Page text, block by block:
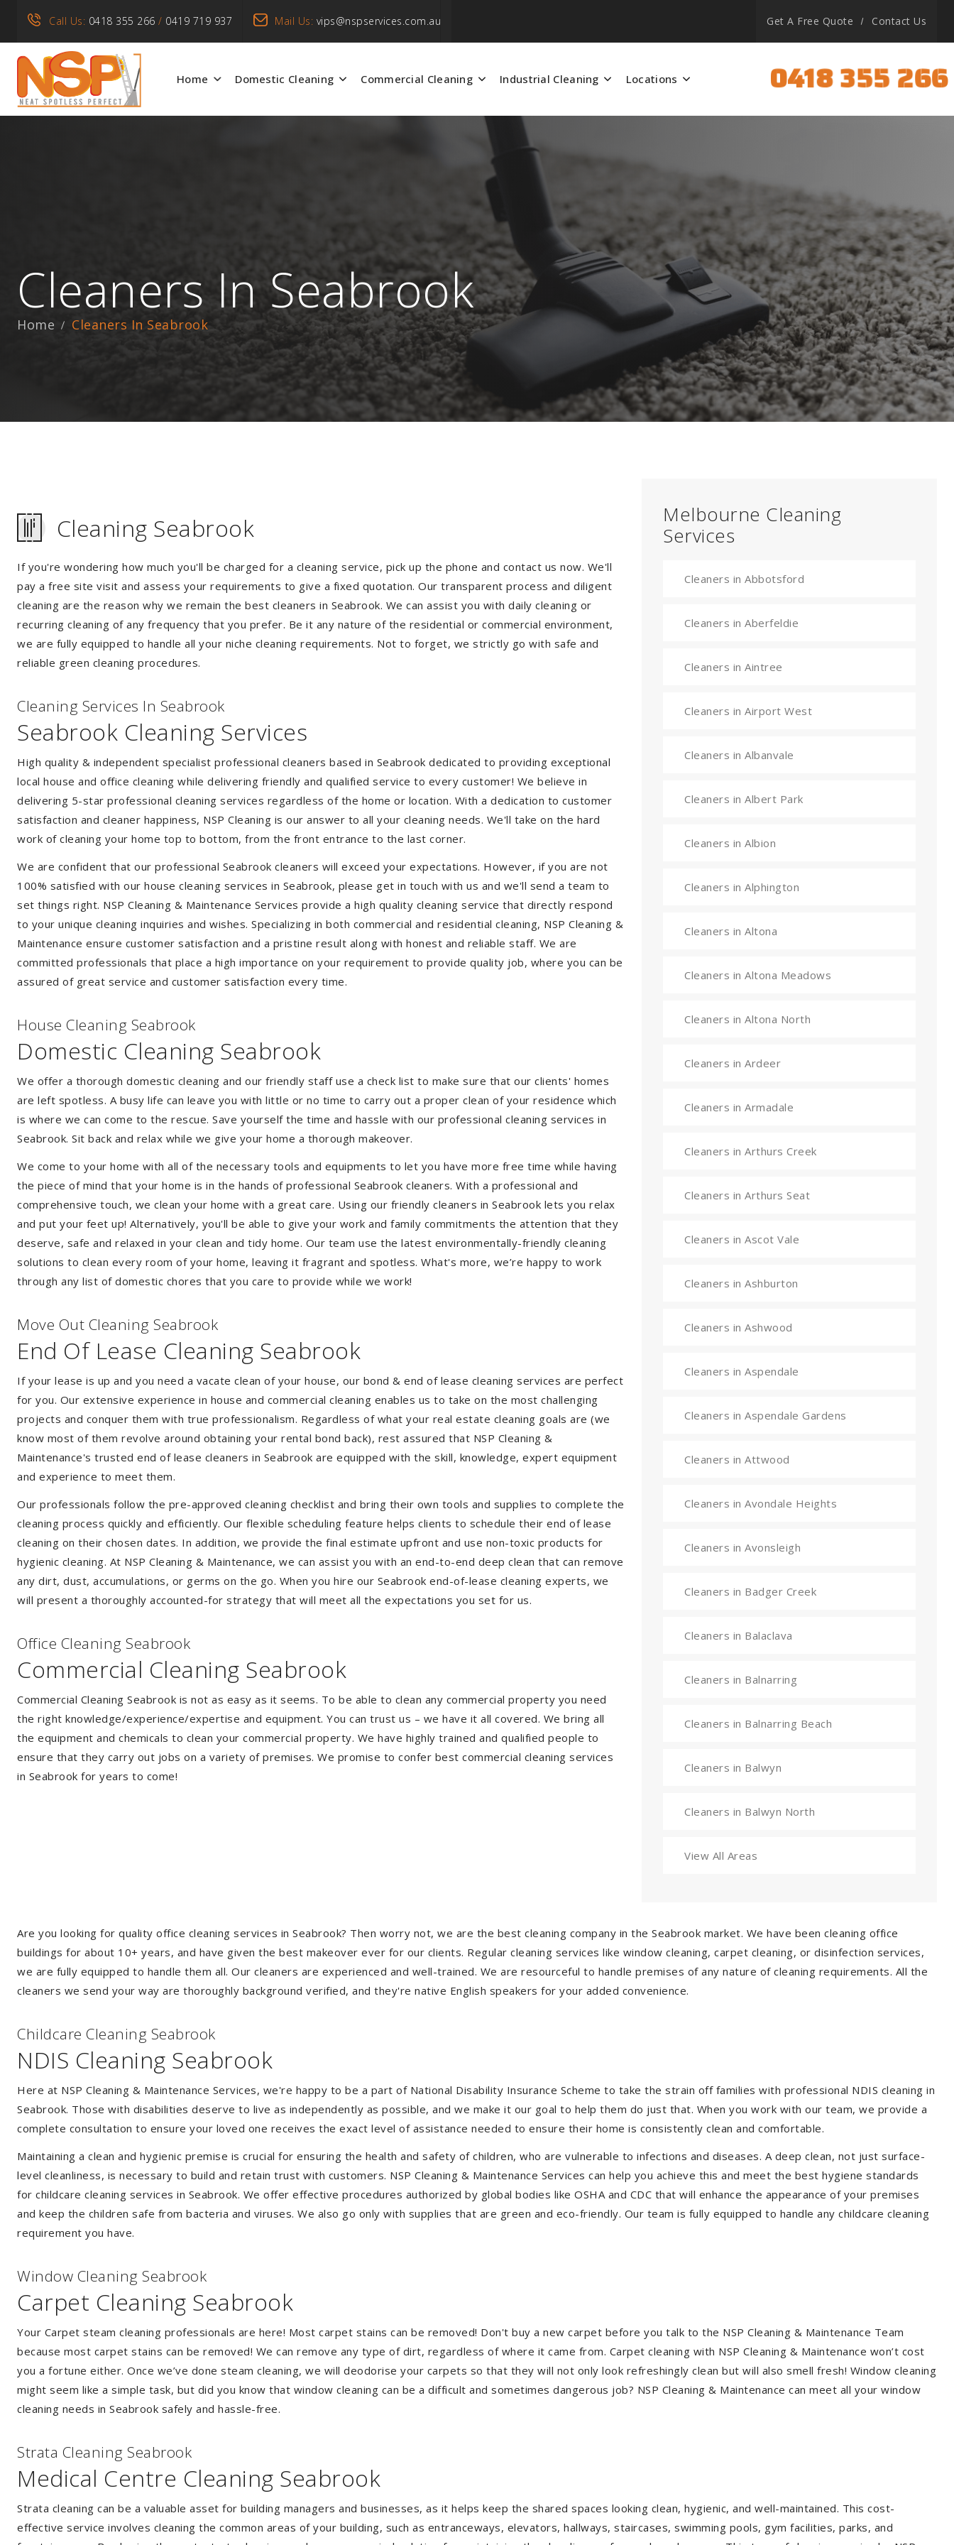
Call Us: 0418 355 266 / 0419 719 937 Mail Us: vips@nspservices.com.au Get A Free Quote Contact Us
Home Domestic Cleaning Commercial Cleaning Industrial Cleaning Locations 0418 355 266
Cleaners In Seabrook
Home Cleaners In Seabrook
Cleaning Seabrook
If you're wondering how much you'll be charged for a cleaning service, pick up the phone and contact us now. We'll
pay a free site visit and assess your requirements to give a fixed quotation. Our transparent process and diligent
cleaning are the reason why we remain the best cleaners in Seabrook. We can assist you with daily cleaning or
recurring cleaning of any frequency that you prefer. Be it any nature of the residential or commercial environment,
we are fully equipped to handle all your niche cleaning requirements. Not to forget, we strictly go with safe and
reliable green cleaning procedures.
Cleaning Services In Seabrook
Seabrook Cleaning Services
High quality & independent specialist professional cleaners based in Seabrook dedicated to providing exceptional
local house and office cleaning while delivering friendly and qualified service to every customer! We believe in
delivering 5-star professional cleaning services regardless of the home or location. With a dedication to customer
satisfaction and cleaner happiness, NSP Cleaning is our answer to all your cleaning needs. We'll take on the hard
work of cleaning your home top to bottom, from the front entrance to the last corner.
We are confident that our professional Seabrook cleaners will exceed your expectations. However, if you are not
100% satisfied with our house cleaning services in Seabrook, please get in touch with us and we'll send a team to
set things right. NSP Cleaning & Maintenance Services provide a high quality cleaning service that directly respond
to your unique cleaning inquiries and wishes. Specializing in both commercial and residential cleaning, NSP Cleaning &
Maintenance ensure customer satisfaction and a pristine result along with honest and reliable staff. We are
committed professionals that place a high importance on your requirement to provide quality job, where you can be
assured of great service and customer satisfaction every time.
House Cleaning Seabrook
Domestic Cleaning Seabrook
We offer a thorough domestic cleaning and our friendly staff use a check list to make sure that our clients' homes
are left spotless. A busy life can leave you with little or no time to carry out a proper clean of your residence which
is where we can come to the rescue. Save yourself the time and hassle with our professional cleaning services in
Seabrook. Sit back and relax while we give your home a thorough makeover.
We come to your home with all of the necessary tools and equipments to let you have more free time while having
the piece of mind that your home is in the hands of professional Seabrook cleaners. With a professional and
comprehensive touch, we clean your home with a great care. Using our friendly cleaners in Seabrook lets you relax
and put your feet up! Alternatively, you'll be able to give your work and family commitments the attention that they
deserve, safe and relaxed in your clean and tidy home. Our team use the latest environmentally-friendly cleaning
solutions to clean every room of your home, leaving it fragrant and spotless. What's more, we’re happy to work
through any list of domestic chores that you care to provide while we work!
Move Out Cleaning Seabrook
End Of Lease Cleaning Seabrook
If your lease is up and you need a vacate clean of your house, our bond & end of lease cleaning services are perfect
for you. Our extensive experience in house and commercial cleaning enables us to take on the most challenging
projects and conquer them with true professionalism. Regardless of what your real estate cleaning goals are (we
know most of them revolve around obtaining your rental bond back), rest assured that NSP Cleaning &
Maintenance's trusted end of lease cleaners in Seabrook are equipped with the skill, knowledge, expert equipment
and experience to meet them.
Our professionals follow the pre-approved cleaning checklist and bring their own tools and supplies to complete the
cleaning process quickly and efficiently. Our flexible scheduling feature helps clients to schedule their end of lease
cleaning on their chosen dates. In addition, we provide the final estimate upfront and use non-toxic products for
hygienic cleaning. At NSP Cleaning & Maintenance, we can assist you with an end-to-end deep clean that can remove
any dirt, dust, accumulations, or germs on the go. When you hire our Seabrook end-of-lease cleaning experts, we
will present a thoroughly accounted-for strategy that will meet all the expectations you set for us.
Office Cleaning Seabrook
Commercial Cleaning Seabrook
Commercial Cleaning Seabrook is not as easy as it seems. To be able to clean any commercial property you need
the right knowledge/experience/expertise and equipment. You can trust us – we have it all covered. We bring all
the equipment and chemicals to clean your commercial property. We have highly trained and qualified people to
ensure that they carry out jobs on a variety of premises. We promise to confer best commercial cleaning services
in Seabrook for years to come!
Melbourne Cleaning
Services
Cleaners in Abbotsford
Cleaners in Aberfeldie
Cleaners in Aintree
Cleaners in Airport West
Cleaners in Albanvale
Cleaners in Albert Park
Cleaners in Albion
Cleaners in Alphington
Cleaners in Altona
Cleaners in Altona Meadows
Cleaners in Altona North
Cleaners in Ardeer
Cleaners in Armadale
Cleaners in Arthurs Creek
Cleaners in Arthurs Seat
Cleaners in Ascot Vale
Cleaners in Ashburton
Cleaners in Ashwood
Cleaners in Aspendale
Cleaners in Aspendale Gardens
Cleaners in Attwood
Cleaners in Avondale Heights
Cleaners in Avonsleigh
Cleaners in Badger Creek
Cleaners in Balaclava
Cleaners in Balnarring
Cleaners in Balnarring Beach
Cleaners in Balwyn
Cleaners in Balwyn North
View All Areas
Are you looking for quality office cleaning services in Seabrook? Then worry not, we are the best cleaning company in the Seabrook market. We have been cleaning office
buildings for about 10+ years, and have given the best makeover ever for our clients. Regular cleaning services like window cleaning, carpet cleaning, or disinfection services,
we are fully equipped to handle them all. Our cleaners are experienced and well-trained. We are resourceful to handle premises of any nature of cleaning requirements. All the
cleaners we send your way are thoroughly background verified, and they're native English speakers for your added convenience.
Childcare Cleaning Seabrook
NDIS Cleaning Seabrook
Here at NSP Cleaning & Maintenance Services, we're happy to be a part of National Disability Insurance Scheme to take the strain off families with professional NDIS cleaning in
Seabrook. Those with disabilities deserve to live as independently as possible, and we make it our goal to help them do just that. When you work with our team, we provide a
complete consultation to ensure your loved one receives the exact level of assistance needed to ensure their home is consistently clean and comfortable.
Maintaining a clean and hygienic premise is crucial for ensuring the health and safety of children, who are vulnerable to infections and diseases. A deep clean, not just surface-
level cleanliness, is necessary to build and retain trust with customers. NSP Cleaning & Maintenance Services can help you achieve this and meet the best hygiene standards
for childcare cleaning services in Seabrook. We offer effective procedures authorized by global bodies like OSHA and CDC that will enhance the appearance of your premises
and keep the children safe from bacteria and viruses. We also go only with supplies that are green and eco-friendly. Our team is fully equipped to handle any childcare cleaning
requirement you have.
Window Cleaning Seabrook
Carpet Cleaning Seabrook
Your Carpet steam cleaning professionals are here! Most carpet stains can be removed! Don't buy a new carpet before you talk to the NSP Cleaning & Maintenance Team
because most carpet stains can be removed! We can remove any type of dirt, regardless of where it came from. Carpet cleaning with NSP Cleaning & Maintenance won’t cost
you a fortune either. Once we’ve done steam cleaning, we will deodorise your carpets so that they will not only look refreshingly clean but will also smell fresh! Window cleaning
might seem like a simple task, but did you know that window cleaning can be a difficult and sometimes dangerous job? NSP Cleaning & Maintenance can meet all your window
cleaning needs in Seabrook safely and hassle-free.
Strata Cleaning Seabrook
Medical Centre Cleaning Seabrook
Strata cleaning can be a valuable asset for building managers and businesses, as it helps keep the shared spaces looking clean, hygienic, and well-maintained. This cost-
effective service involves cleaning the common areas of your building, such as entranceways, elevators, hallways, staircases, swimming pools, gym facilities, parks, and